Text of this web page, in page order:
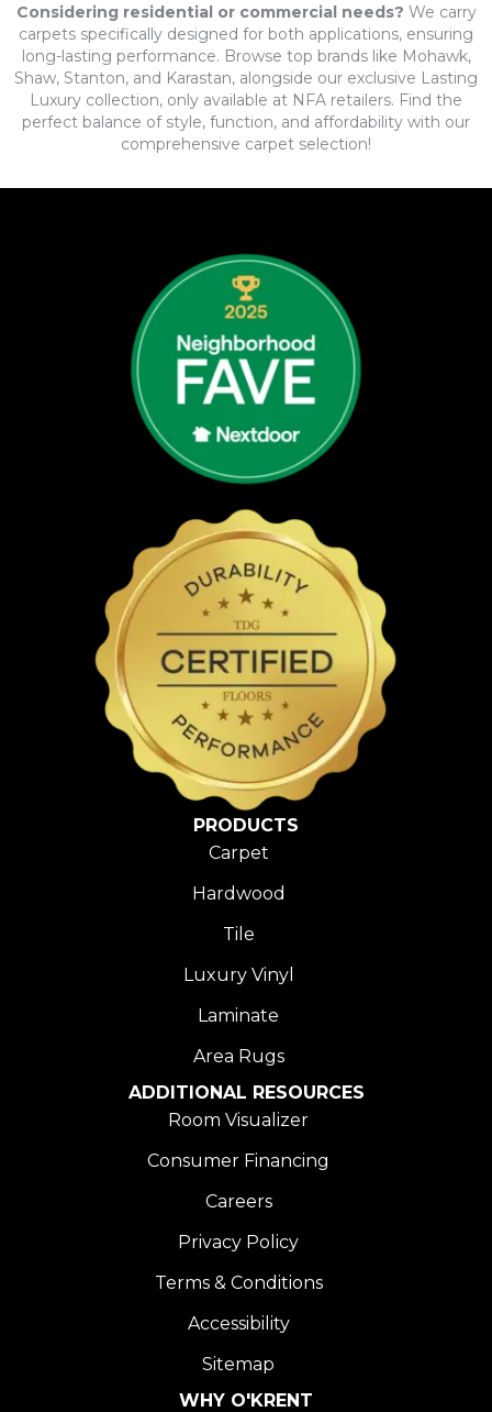
Considering residential or commercial needs? We carry
carpets specifically designed for both applications, ensuring
long-lasting performance. Browse top brands like Mohawk,
Shaw, Stanton, and Karastan, alongside our exclusive Lasting
Luxury collection, only available at NFA retailers. Find the
perfect balance of style, function, and affordability with our
comprehensive carpet selection!
PRODUCTS
Carpet
Hardwood
Tile
Luxury Vinyl
Laminate
Area Rugs
ADDITIONAL RESOURCES
Room Visualizer
Consumer Financing
Careers
Privacy Policy
Terms & Conditions
Accessibility
Sitemap
WHY O'KRENT